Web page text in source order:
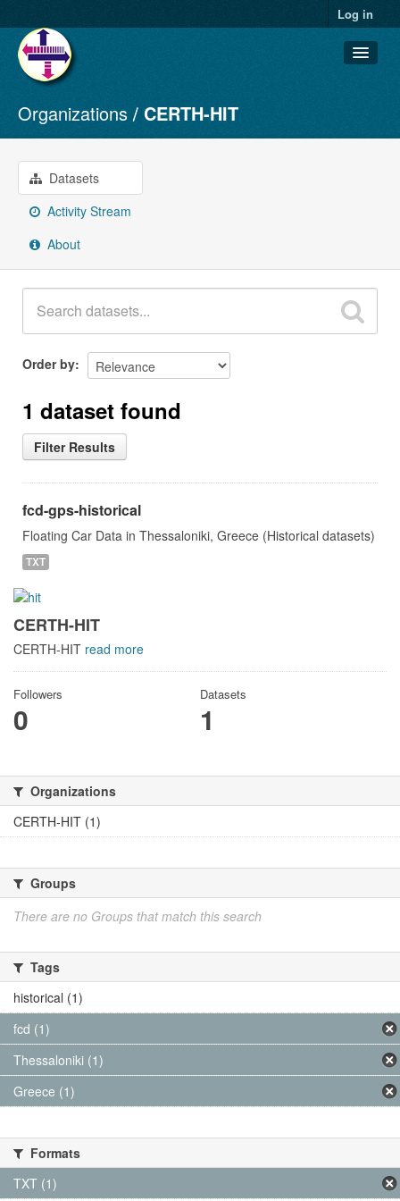
Log in
Datasets
Organizations
Groups
About
Organizations CERTH-HIT
Datasets
Activity Stream
About
Order by
1 dataset found
Filter Results
fcd-gps-historical
Floating Car Data in Thessaloniki, Greece (Historical datasets)
TXT
CERTH-HIT
CERTH-HIT read more
Followers
0
Datasets
1
Organizations
CERTH-HIT (1)
Groups
There are no Groups that match this search
Tags
historical (1)
fcd (1)
Thessaloniki (1)
Greece (1)
Formats
TXT (1)